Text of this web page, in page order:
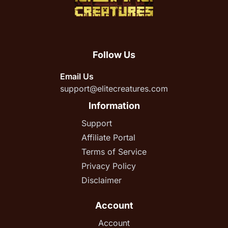
Follow Us
Email Us
support@elitecreatures.com
Information
Support
Affiliate Portal
Terms of Service
Privacy Policy
Disclaimer
Account
Account